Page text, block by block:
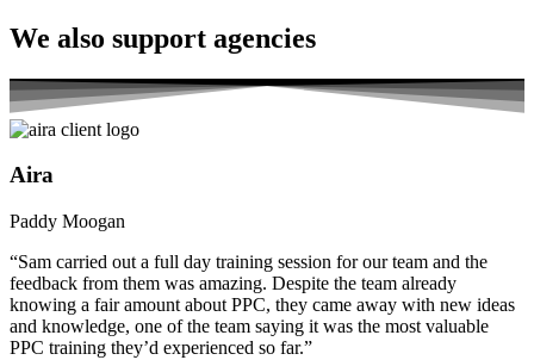
We also support agencies
Aira
Paddy Moogan
“Sam carried out a full day training session for our team and the
feedback from them was amazing. Despite the team already
knowing a fair amount about PPC, they came away with new ideas
and knowledge, one of the team saying it was the most valuable
PPC training they’d experienced so far.”